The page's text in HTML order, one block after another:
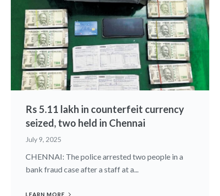
Rs 5.11 lakh in counterfeit currency
seized, two held in Chennai
July 9, 2025
CHENNAI: The police arrested two people in a
bank fraud case after a staff at a...
LEARN MORE